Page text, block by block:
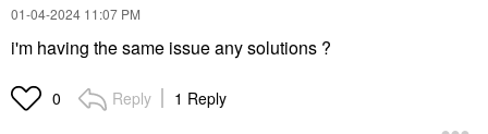
‎01-04-2024 11:07 PM
i'm having the same issue any solutions ?
0 Reply 1 Reply